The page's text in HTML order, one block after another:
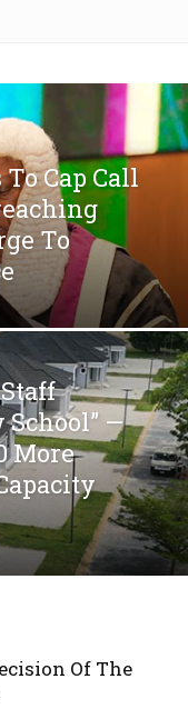
Cap Call
To
—
More
Of The